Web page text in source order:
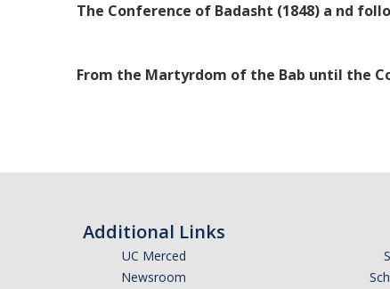
The Conference of Badasht (1848) a nd
From the Martyrdom of the Bab until the
Additional Links
UC Merced
Newsroom